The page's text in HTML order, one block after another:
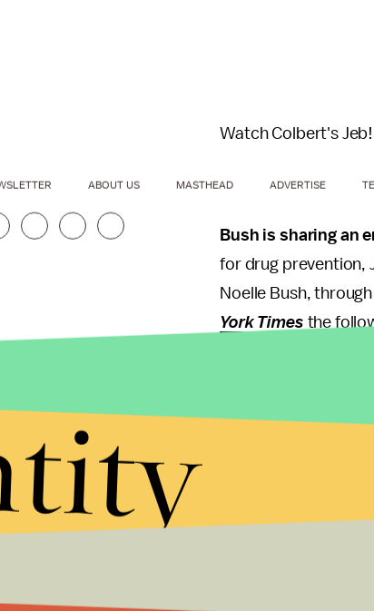
Watch Colbert's
Bush is sharing an
for drug prevention,
Noelle Bush,
York Times the
"I never expected
and it became very
She went through
Noelle Bush had
she was caught
to "leave my
ABOUT US MASTHEAD ADVERTISE